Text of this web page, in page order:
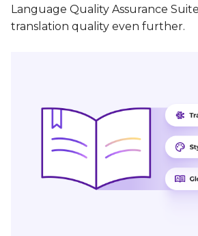
Language Quality Assurance
translation quality even further.